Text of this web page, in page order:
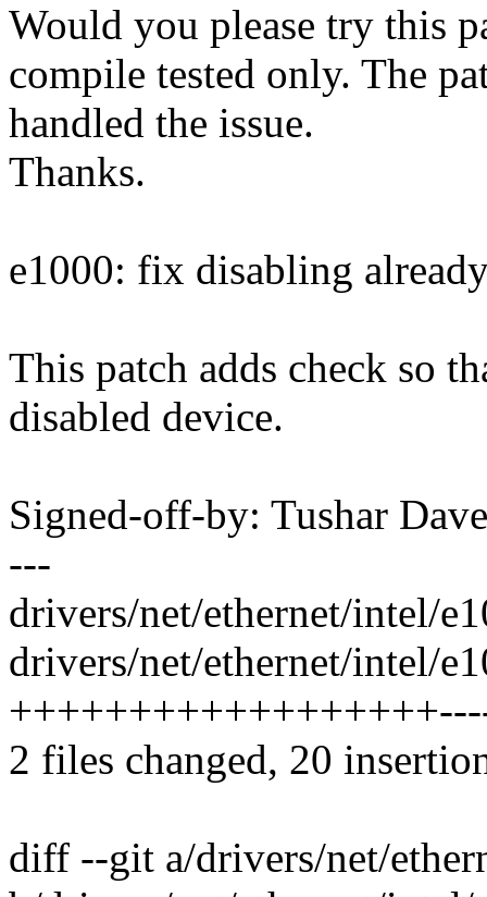
Would you please try this
compile tested only. The
handled the issue.
Thanks.
e1000: fix disabling
This patch adds check so
disabled device.
Signed-off-by: Tushar
---
drivers/net/ethernet/intel/
drivers/net/ethernet/intel/
2 files changed, 20
diff --git a/drivers/net/